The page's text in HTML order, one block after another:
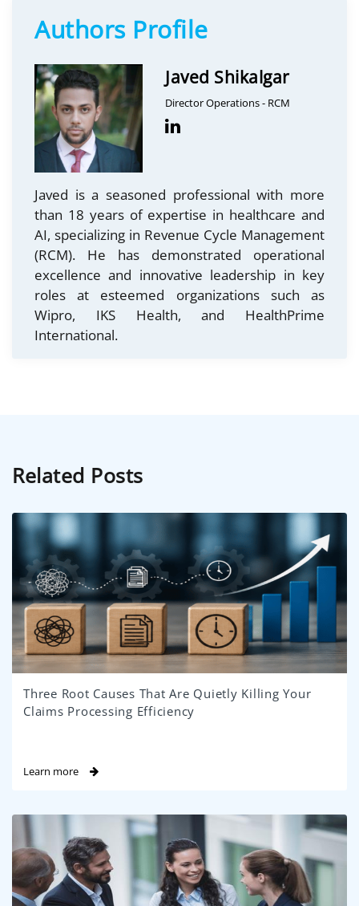
Authors Profile
Javed Shikalgar
Director Operations - RCM
Javed is a seasoned professional with more
than 18 years of expertise in healthcare and
AI, specializing in Revenue Cycle Management
(RCM). He has demonstrated operational
excellence and innovative leadership in key
roles at esteemed organizations such as
Wipro, IKS Health, and HealthPrime
International.
Related Posts
Three Root Causes That Are Quietly Killing Your
Claims Processing Efficiency
Learn more